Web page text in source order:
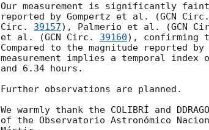
Our measurement is significantly
reported by Gompertz et al. (GCN Circ.
Circ. 39157), Palmerio et al. (GCN
et al. (GCN Circ. 39160), confirming
Compared to the magnitude reported
measurement implies a temporal
and 6.34 hours.
Further observations are planned.
We warmly thank the COLIBRÍ and
of the Observatorio Astronómico